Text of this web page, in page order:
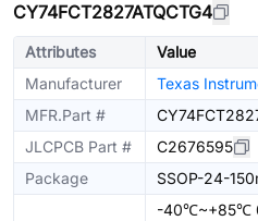
CY74FCT2827ATQCTG4
Attributes
Value
Manufacturer
Texas
MFR.Part #
JLCPCB Part #
C2676595
Package
SSOP-24-
-40℃~+85℃